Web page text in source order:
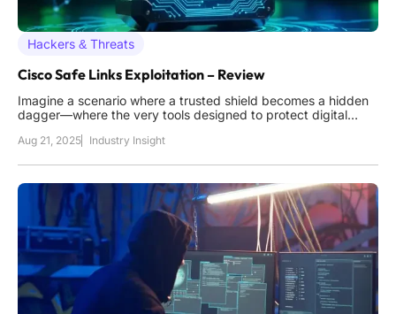
Hackers & Threats
Cisco Safe Links Exploitation – Review
Imagine a scenario where a trusted shield becomes a hidden
dagger—where the very tools designed to protect digital
creating a paradoxical threat in the cybersecurity realm. In
Aug 21, 2025 Industry Insight